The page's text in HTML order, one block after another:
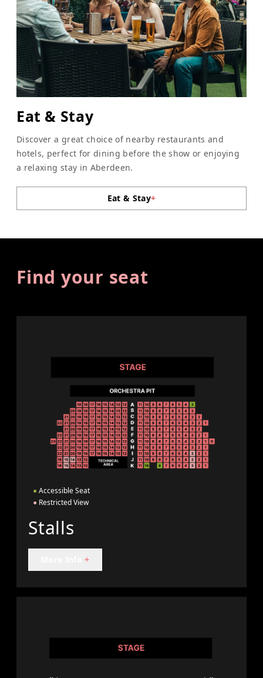
Eat & Stay
Discover a great choice of nearby restaurants and
hotels, perfect for dining before the show or enjoying
a relaxing stay in Aberdeen.
Eat & Stay+
Find your seat
● Accessible Seat
● Restricted View
Stalls
+